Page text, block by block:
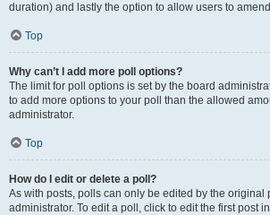
duration) and lastly the option to allow users to
Top
Why can’t I add more poll options?
The limit for poll options is set by the board
to add more options to your poll than the allowed
administrator.
Top
How do I edit or delete a poll?
As with posts, polls can only be edited by the original
administrator. To edit a poll, click to edit the first post